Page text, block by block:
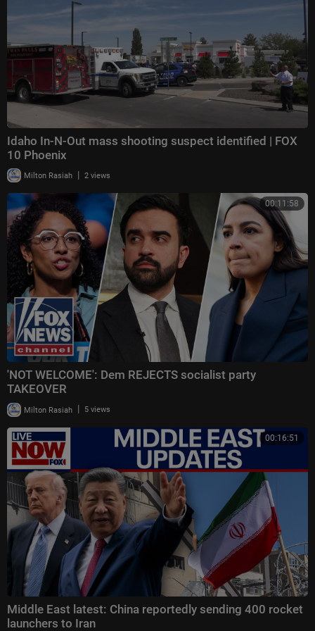
Idaho In-N-Out mass shooting suspect identified | FOX
10 Phoenix
Milton Rasiah | 2 views
00:11:58
'NOT WELCOME': Dem REJECTS socialist party
TAKEOVER
Milton Rasiah | 5 views
00:16:51
Middle East latest: China reportedly sending 400 rocket
launchers to Iran